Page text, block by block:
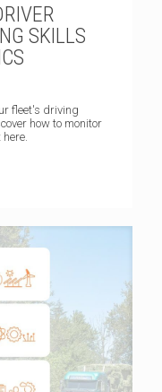
SKILLS
fleet's driving
how to monitor